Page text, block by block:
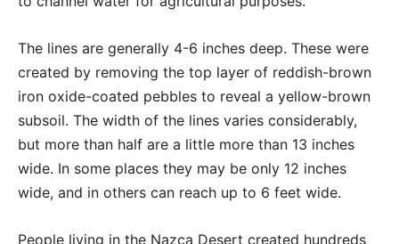
The lines are generally 4-6 inches deep. These were
created by removing the top layer of reddish-brown
iron oxide-coated pebbles to reveal a yellow-brown
subsoil. The width of the lines varies considerably,
but more than half are a little more than 13 inches
wide. In some places they may be only 12 inches
wide, and in others can reach up to 6 feet wide.
People living in the Nazca Desert created hundreds